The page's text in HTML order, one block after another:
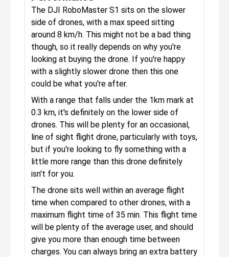
The DJI RoboMaster S1 sits on the slower
side of drones, with a max speed sitting
around 8 km/h. This might not be a bad thing
though, so it really depends on why you're
looking at buying the drone. If you're happy
with a slightly slower drone then this one
could be what you're after.
With a range that falls under the 1km mark at
0.3 km, it's definitely on the lower side of
drones. This will be plenty for an occasional,
line of sight flight drone, particularly with toys,
but if you're looking to fly something with a
little more range than this drone definitely
isn't for you.
The drone sits well within an average flight
time when compared to other drones, with a
maximum flight time of 35 min. This flight time
will be plenty of the average user, and should
give you more than enough time between
charges. You can always bring an extra battery